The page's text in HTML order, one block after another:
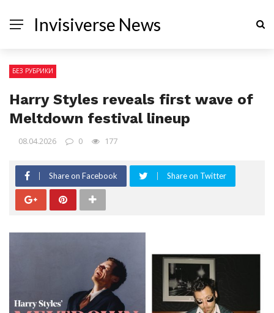
Invisiverse News
БЕЗ РУБРИКИ
Harry Styles reveals first wave of
Meltdown festival lineup
08.04.2026 0 177
Share on Facebook Share on Twitter